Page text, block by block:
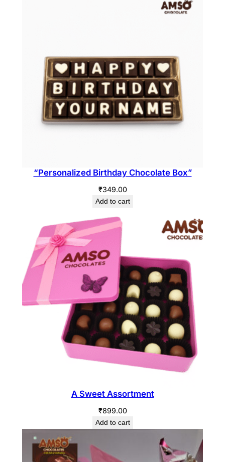
“Personalized Birthday Chocolate Box”
₹349.00
Add to cart
A Sweet Assortment
₹899.00
Add to cart